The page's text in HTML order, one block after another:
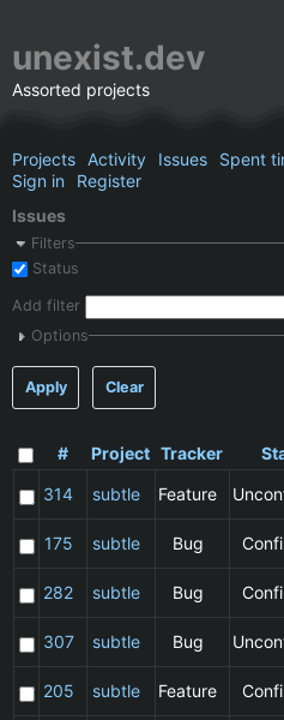
unexist.dev
Assorted projects
Projects Activity Issues Spent
Sign in
Register
Issues
Filters
Status
Add filter
Options
Apply Clear
# Project Tracker
314
subtle Feature
175
subtle Bug
282
subtle Bug
307
subtle Bug
205
subtle Feature